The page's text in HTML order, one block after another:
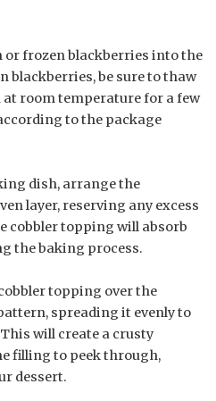
or frozen blackberries into the
blackberries, be sure to thaw
room temperature for a few
to the package
dish, arrange the
layer, reserving any excess
cobbler topping will absorb
the baking process.
topping over the
spreading it evenly to
will create a crusty
filling to peek through,
dessert.